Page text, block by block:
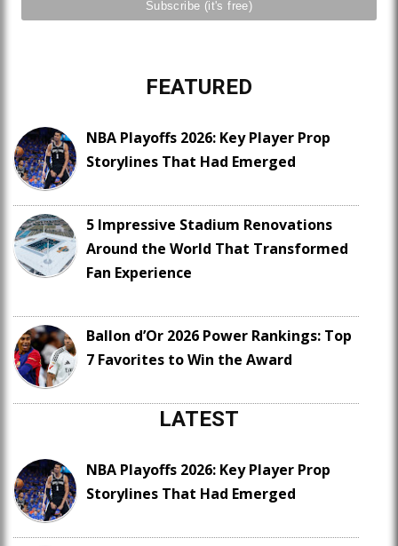
FEATURED
NBA Playoffs 2026: Key Player Prop
Storylines That Had Emerged
5 Impressive Stadium Renovations
Around the World That Transformed
Fan Experience
Ballon d’Or 2026 Power Rankings: Top
7 Favorites to Win the Award
LATEST
NBA Playoffs 2026: Key Player Prop
Storylines That Had Emerged